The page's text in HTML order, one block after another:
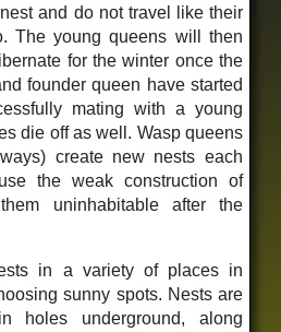
and do not travel like their
The young queens will then
for the winter once the
founder queen have started
mating with a young
die off as well. Wasp queens
create new nests each
the weak construction of
uninhabitable after the
in a variety of places in
sunny spots. Nests are
holes underground, along